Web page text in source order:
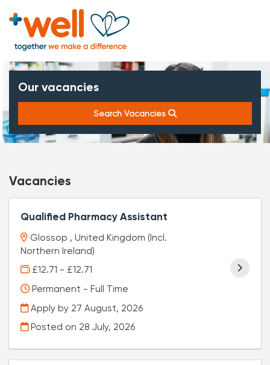
Our vacancies
Search Vacancies
Vacancies
Qualified Pharmacy Assistant
Glossop , United Kingdom (Incl.
Northern Ireland)
£12.71 - £12.71
Permanent - Full Time
Apply by 27 August, 2026
Posted on 28 July, 2026